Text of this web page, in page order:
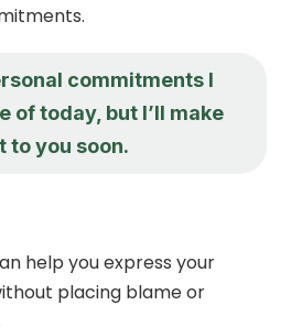
commitments I
of today, but I’ll make
to you soon.
help you express your
placing blame or